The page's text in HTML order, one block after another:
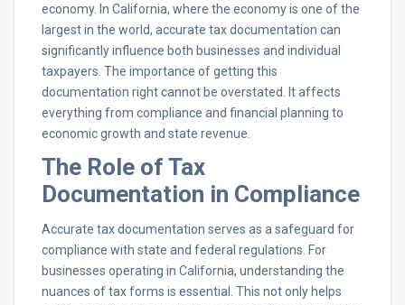
economy. In California, where the economy is one of the
largest in the world, accurate tax documentation can
significantly influence both businesses and individual
taxpayers. The importance of getting this
documentation right cannot be overstated. It affects
everything from compliance and financial planning to
economic growth and state revenue.
The Role of Tax
Documentation in Compliance
Accurate tax documentation serves as a safeguard for
compliance with state and federal regulations. For
businesses operating in California, understanding the
nuances of tax forms is essential. This not only helps